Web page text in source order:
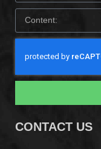
CONTACT US